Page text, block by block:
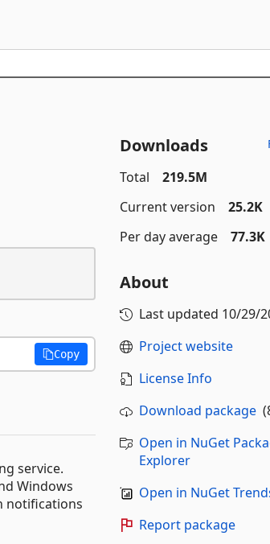
Copy
service.
Windows
notifications
Downloads
Total
219.5M
Current version
25.2K
Per day average
77.3K
About
Last updated 10/29/
Project website
License Info
Download package
Open in NuGet
Explorer
Open in NuGet
Report package